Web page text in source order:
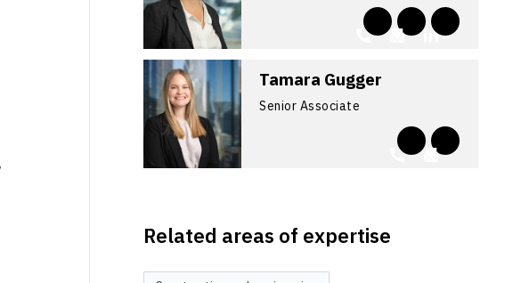
Tamara Gugger
Senior Associate
Related areas of expertise